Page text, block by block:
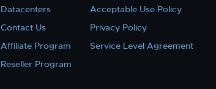
Datacenters
Contact Us
Affiliate Program
Reseller Program
Acceptable Use Policy
Privacy Policy
Service Level Agreement